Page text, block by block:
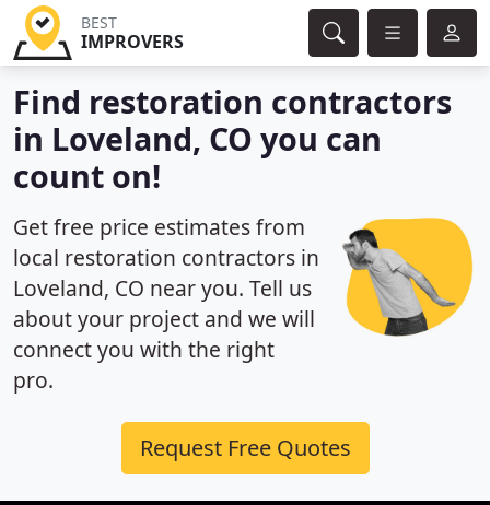
BEST
IMPROVERS
Find restoration contractors
in Loveland, CO you can
count on!
Get free price estimates from
local restoration contractors in
Loveland, CO near you. Tell us
about your project and we will
connect you with the right
pro.
Request Free Quotes